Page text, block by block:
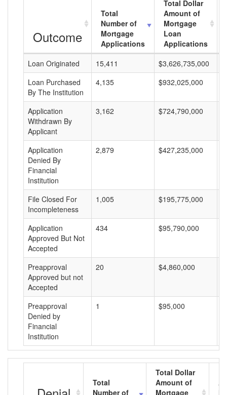
Outcome
Total
Number of
Mortgage
Applications
Total Dollar
Amount of
Mortgage
Loan
Applications
Loan Originated
15,411 $3,626,735,000
Loan Purchased
By The Institution
4,135 $932,025,000
Application
Withdrawn By
Applicant
3,162 $724,790,000
Application
Denied By
Financial
Institution
2,879 $427,235,000
File Closed For
Incompleteness
1,005 $195,775,000
Application
Approved But Not
Accepted
434 $95,790,000
Preapproval
Approved but not
Accepted
20 $4,860,000
Preapproval
Denied by
Financial
Institution
1 $95,000
Total
Number of
Total Dollar
Amount of
Mortgage